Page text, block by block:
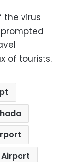
the virus
prompted
of tourists.
Airport